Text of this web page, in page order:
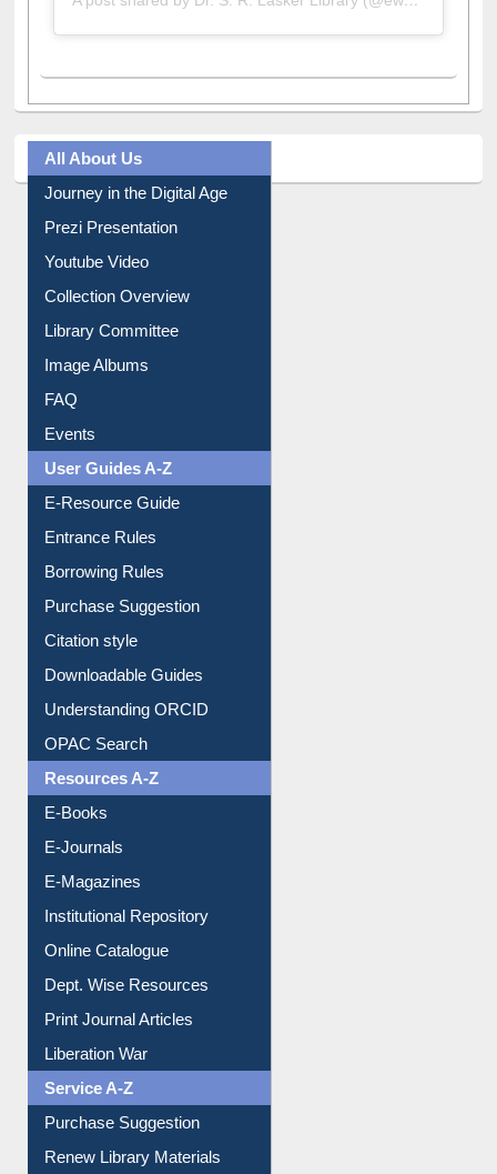
Prezi Presentation
Youtube Video
Collection Overview
Library Committee
Image Albums
FAQ
Events
User Guides A-Z
E-Resource Guide
Entrance Rules
Borrowing Rules
Purchase Suggestion
Citation style
Downloadable Guides
Understanding ORCID
OPAC Search
Resources A-Z
E-Books
E-Journals
E-Magazines
Institutional Repository
Online Catalogue
Dept. Wise Resources
Print Journal Articles
Liberation War
Service A-Z
Purchase Suggestion
Renew Library Materials
Social Networks
My Athens